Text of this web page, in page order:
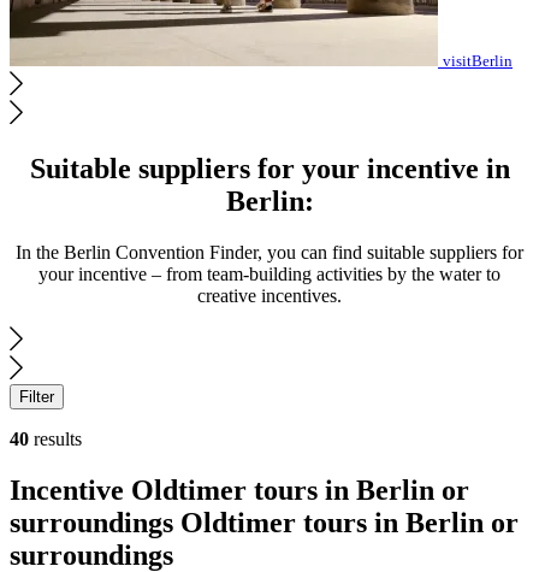
visitBerlin
Suitable suppliers for your incentive in
Berlin:
In the Berlin Convention Finder, you can find suitable suppliers for
your incentive – from team-building activities by the water to
creative incentives.
Filter
results
40 results
Incentive Oldtimer tours in Berlin or
surroundings Oldtimer tours in Berlin or
surroundings